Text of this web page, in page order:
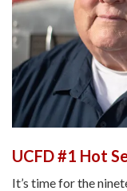
UCFD #1 Hot
It’s time for the